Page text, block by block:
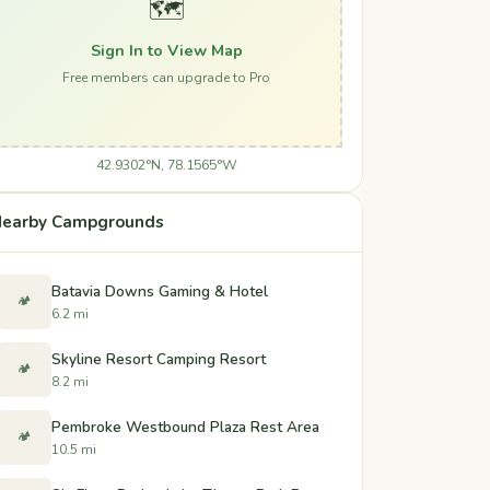
🗺️
Sign In to View Map
Free members can upgrade to Pro
42.9302°N, 78.1565°W
Campgrounds
🏕️ Batavia Downs Gaming & Hotel
6.2 mi
🏕️ Skyline Resort Camping Resort
8.2 mi
🏕️ Pembroke Westbound Plaza Rest Area
10.5 mi